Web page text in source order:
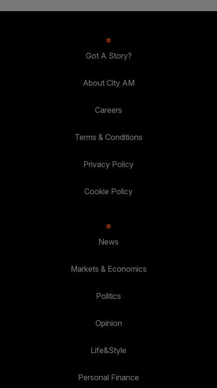
Got A Story?
About City AM
Careers
Terms & Conditions
Privacy Policy
Cookie Policy
News
Markets & Economics
Politics
Opinion
Life&Style
Personal Finance